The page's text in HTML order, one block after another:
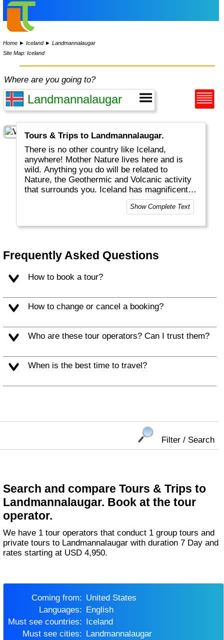
Home ►Iceland►Landmannalaugar
Site Map: Iceland
Where are you going to?
Tours & Trips to Landmannalaugar.
There is no other country like Iceland,
anywhere! Mother Nature lives here and is
wild. Anything you do will be related to
Nature, the Geothermic and Volcanic activity
that surrounds you. Iceland has magnificent
waterfalls, huge glaciers and some unique
fauna. Summers are short, winters are long.
daylight you'll get!
Show Complete Text
Frequently Asked Questions
How to book a tour?
How to change or cancel a booking?
Who are these tour operators? Can I trust them?
When is the best time to travel?
Filter / Search
Search and compare Tours & Trips to
Landmannalaugar. Book at the tour
operator.
We have 1 tour operators that conduct 1 group tours and
private tours to Landmannalaugar with duration 7 Day and
rates starting at USD 4,950.
Coming from:
United States
Languages:
English
Must see countries:
Iceland
Must see cities:
Landmannalaugar